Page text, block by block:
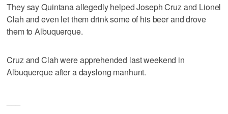
They say Quintana allegedly helped Joseph Cruz and Lionel
Clah and even let them drink some of his beer and drove
them to Albuquerque.
Cruz and Clah were apprehended last weekend in
Albuquerque after a dayslong manhunt.